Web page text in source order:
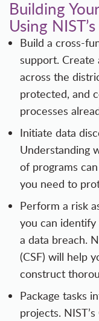
Building
Using
Build a cross-
support.
across the
protected, and
processes
Initiate data
Understanding
of programs
you need to
Perform a risk
you can
a data breach.
(CSF) will help
construct
Package tasks
projects.